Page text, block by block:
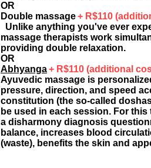
OR
Double massage+ R$110
Unlike anything you've ever
massage therapists work
providing double relaxation.
OR
Abhyanga+ R$110 (additional
Ayuvedic massage is
pressure, direction, and speed
constitution (the so-called
be used in each session. For
a disharmony diagnosis
balance, increases blood
(waste), benefits the skin and